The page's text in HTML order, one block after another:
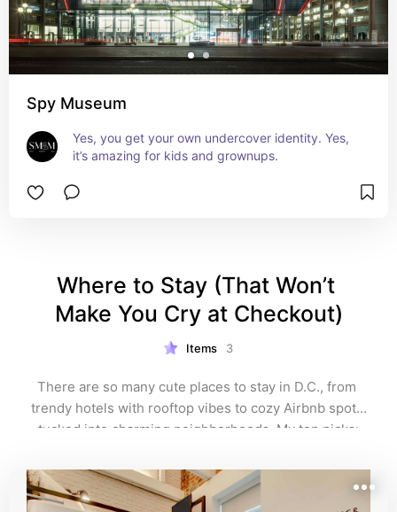
Spy Museum
Yes, you get your own undercover identity. Yes,
it’s amazing for kids and grownups.
Where to Stay (That Won’t
Make You Cry at Checkout)
Items 3
There are so many cute places to stay in D.C., from
trendy hotels with rooftop vibes to cozy Airbnb spots
tucked into charming neighborhoods. My top picks: